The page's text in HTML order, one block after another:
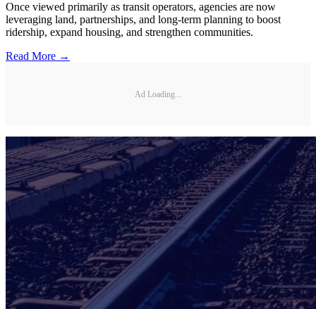
Once viewed primarily as transit operators, agencies are now
leveraging land, partnerships, and long-term planning to boost
ridership, expand housing, and strengthen communities.
Read More →
Ad Loading...